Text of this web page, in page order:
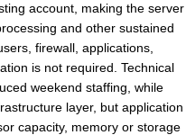
account, making the server
and other sustained
firewall, applications,
is not required. Technical
weekend staffing, while
layer, but application
capacity, memory or storage